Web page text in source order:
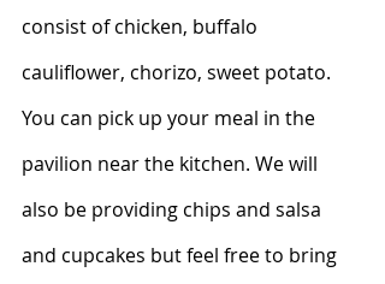
consist of chicken, buffalo
cauliflower, chorizo, sweet potato.
You can pick up your meal in the
pavilion near the kitchen. We will
also be providing chips and salsa
and cupcakes but feel free to bring